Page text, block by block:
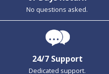
No questions asked.
24/7 Support
Dedicated support.